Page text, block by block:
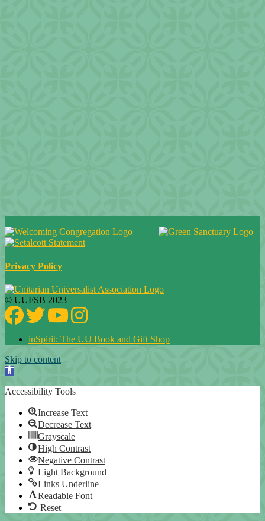
Privacy Policy
© UUFSB 2023
Facebook
Twitter YouTubeInstagram
inSpirit: The UU Book and Gift Shop
Skip to content
Open toolbar
Accessibility Tools
Increase Text
Decrease Text
Grayscale
High Contrast
Negative Contrast
Light Background
Links Underline
Readable Font
Reset